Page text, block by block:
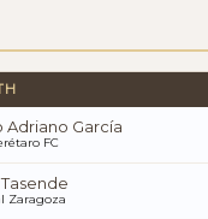
Adriano García
FC
Zaragoza